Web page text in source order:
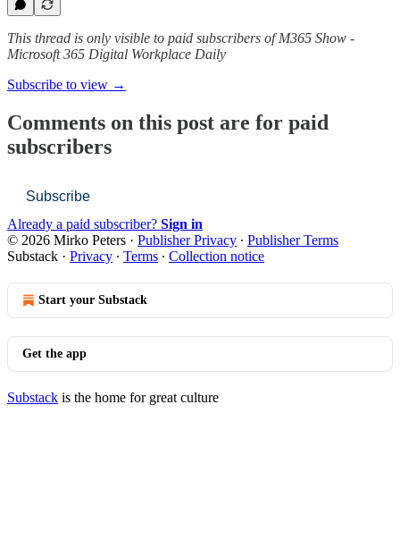
This thread is only visible to paid subscribers of M365 Show -
Microsoft 365 Digital Workplace Daily
Subscribe to view →
Comments on this post are for paid
subscribers
Subscribe
Already a paid subscriber? Sign in
© 2026 Mirko Peters · Publisher Privacy ∙ Publisher Terms
Substack · Privacy ∙ Terms ∙ Collection notice
Start your Substack
Get the app
Substack is the home for great culture